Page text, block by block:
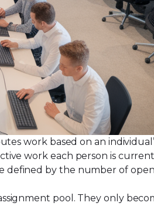
work based on an
work each person is
by the number of
pool. They only